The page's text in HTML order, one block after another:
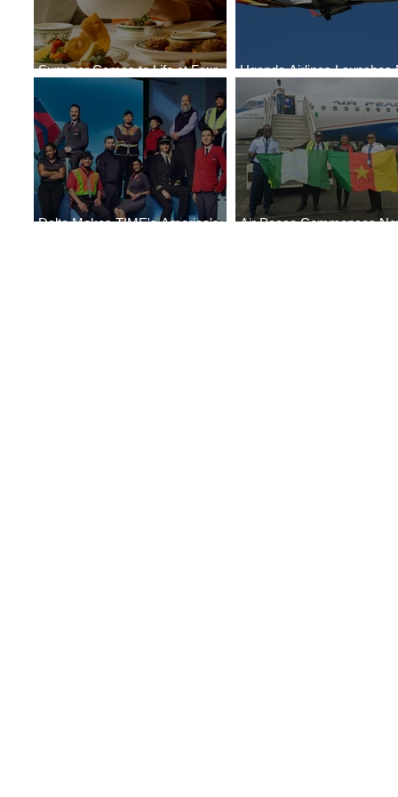
Summer Comes to Life at Four
Seasons Rabat at Kasr Al Bahr
Uganda Airlines Launches
Services to Accra and Kigali
Delta Makes TIME's America's
Air Peace Commences